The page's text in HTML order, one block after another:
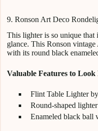
9. Ronson Art Deco
This lighter is so unique
glance. This Ronson
with its round black
Valuable Features to Look
Flint Table Lighter
Round-shaped
Enameled black ball